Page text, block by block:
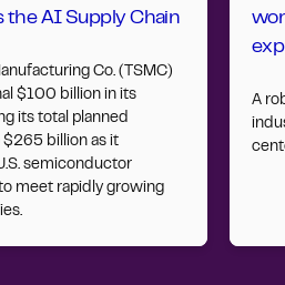
the AI Supply Chain
Co. (TSMC)
$100 billion in its
its total planned
$265 billion as it
semiconductor
meet rapidly growing
A